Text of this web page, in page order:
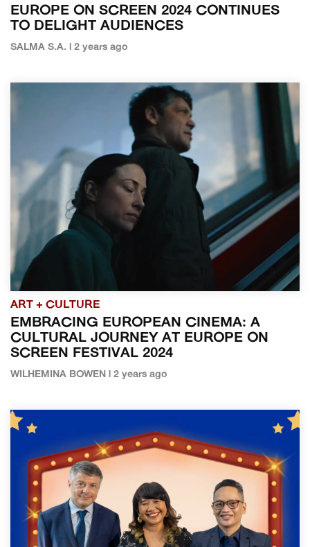
EUROPE ON SCREEN 2024 CONTINUES
TO DELIGHT AUDIENCES
SALMA S.A. | 2 years ago
ART + CULTURE
EMBRACING EUROPEAN CINEMA: A
CULTURAL JOURNEY AT EUROPE ON
SCREEN FESTIVAL 2024
WILHEMINA BOWEN | 2 years ago